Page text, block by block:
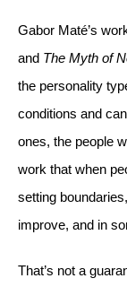
Gabor Maté’s
and The Myth of
the personality
conditions and
ones, the people
work that when
setting
improve, and in
That’s not a